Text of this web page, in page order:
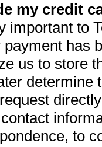
my credit
important to
has
us to store
determine
to